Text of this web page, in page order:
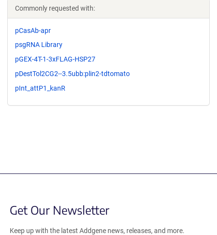
Commonly requested with:
pCasAb-apr
psgRNA Library
pGEX-4T-1-3xFLAG-HSP27
pDestTol2CG2--3.5ubb:plin2-tdtomato
pInt_attP1_kanR
Get Our Newsletter
Keep up with the latest Addgene news, releases, and more.